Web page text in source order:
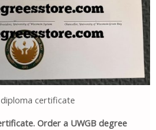
diploma certificate
Order a UWGB degree